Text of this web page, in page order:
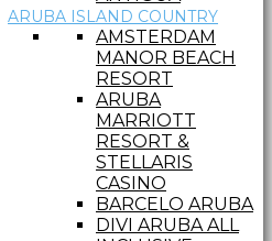
ARUBA ISLAND COUNTRY
AMSTERDAM
MANOR BEACH
RESORT
ARUBA
MARRIOTT
RESORT &
STELLARIS
CASINO
BARCELO ARUBA
DIVI ARUBA ALL